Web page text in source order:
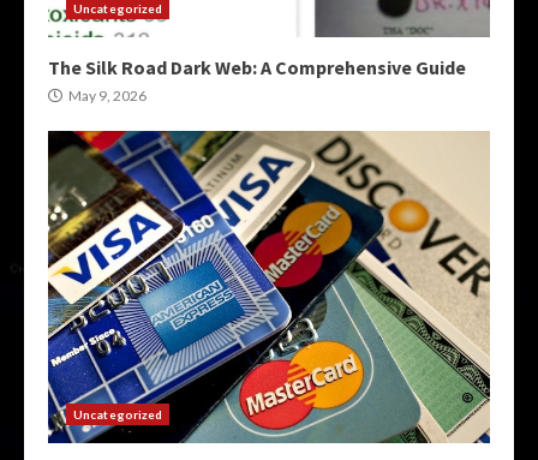
Uncategorized
The Silk Road Dark Web: A Comprehensive Guide
May 9, 2026
Uncategorized